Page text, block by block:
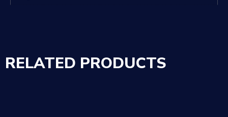
RELATED PRODUCTS